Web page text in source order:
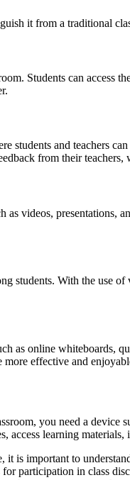
it from a traditional
Students can access
students and teachers
from their
videos, presentations,
students. With the use
as online whiteboards,
effective and
you need a device
access learning
it is important to
participation in class